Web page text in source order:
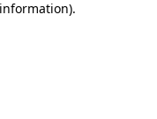
.